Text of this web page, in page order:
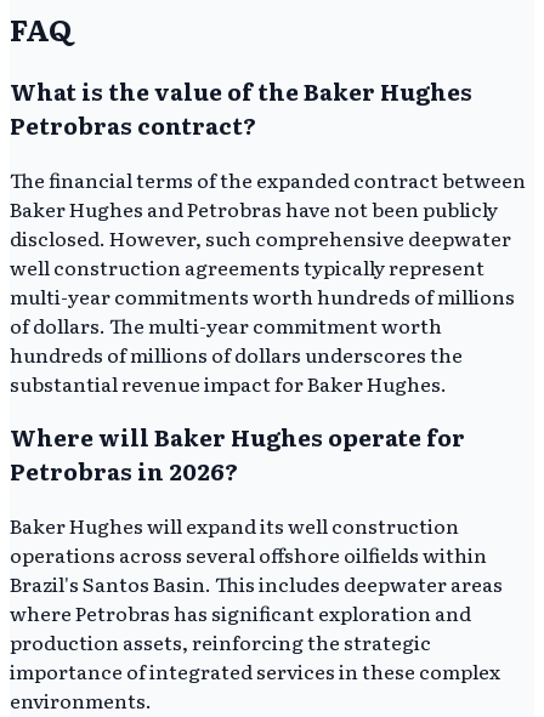
FAQ
What is the value of the Baker Hughes
Petrobras contract?
The financial terms of the expanded contract between
Baker Hughes and Petrobras have not been publicly
disclosed. However, such comprehensive deepwater
well construction agreements typically represent
multi-year commitments worth hundreds of millions
of dollars. The multi-year commitment worth
hundreds of millions of dollars underscores the
substantial revenue impact for Baker Hughes.
Where will Baker Hughes operate for
Petrobras in 2026?
Baker Hughes will expand its well construction
operations across several offshore oilfields within
Brazil's Santos Basin. This includes deepwater areas
where Petrobras has significant exploration and
production assets, reinforcing the strategic
importance of integrated services in these complex
environments.